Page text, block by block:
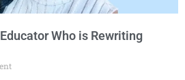
Who is Rewriting